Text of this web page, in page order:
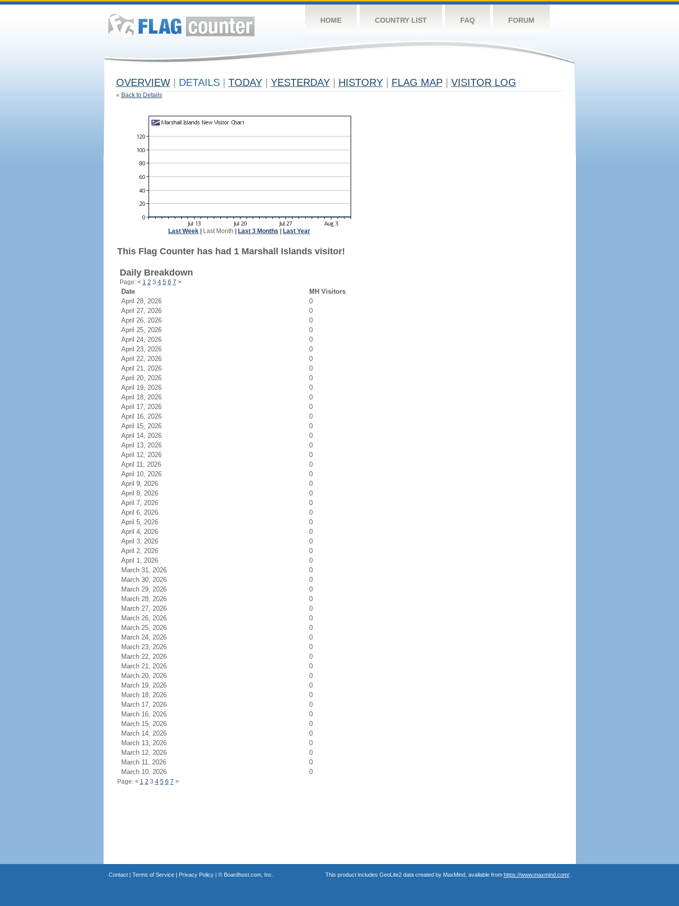
HOME COUNTRY LIST FAQ FORUM
OVERVIEW DETAILS TODAY YESTERDAY HISTORY FLAG MAP VISITOR LOG
« Back to Details
Last Week Last Month Last 3 Months Last Year
This Flag Counter has had 1 Marshall Islands visitor!
Daily Breakdown
Page: < 1 2 3 4 5 6 7 >
Date
MH Visitors
April 28, 2026
0
April 27, 2026
0
April 26, 2026
0
April 25, 2026
0
April 24, 2026
0
April 23, 2026
0
April 22, 2026
0
April 21, 2026
0
April 20, 2026
0
April 19, 2026
0
April 18, 2026
0
April 17, 2026
0
April 16, 2026
0
April 15, 2026
0
April 14, 2026
0
April 13, 2026
0
April 12, 2026
0
April 11, 2026
0
April 10, 2026
0
April 9, 2026
0
April 8, 2026
0
April 7, 2026
0
April 6, 2026
0
April 5, 2026
0
April 4, 2026
0
April 3, 2026
0
April 2, 2026
0
April 1, 2026
0
March 31, 2026
0
March 30, 2026
0
March 29, 2026
0
March 28, 2026
0
March 27, 2026
0
March 26, 2026
0
March 25, 2026
0
March 24, 2026
0
March 23, 2026
0
March 22, 2026
0
March 21, 2026
0
March 20, 2026
0
March 19, 2026
0
March 18, 2026
0
March 17, 2026
0
March 16, 2026
0
March 15, 2026
0
March 14, 2026
0
March 13, 2026
0
March 12, 2026
0
March 11, 2026
0
March 10, 2026
0
Page: < 1 2 3 4 5 6 7 >
Contact| Terms of Service| Privacy Policy| © Boardhost.com, Inc. This product includes GeoLite2 data created by MaxMind, available from https://www.maxmind.com/.